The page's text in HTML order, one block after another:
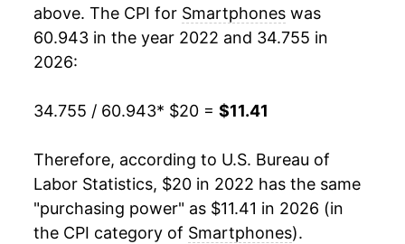
above. The CPI for Smartphones was
60.943 in the year 2022 and 34.755 in
2026:
34.755 / 60.943* $20 = $11.41
Therefore, according to U.S. Bureau of
Labor Statistics, $20 in 2022 has the same
"purchasing power" as $11.41 in 2026 (in
the CPI category of Smartphones).